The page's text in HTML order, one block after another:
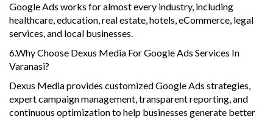
Google Ads works for almost every industry, including
healthcare, education, real estate, hotels, eCommerce, legal
services, and local businesses.
6.Why Choose Dexus Media For Google Ads Services In
Varanasi?
Dexus Media provides customized Google Ads strategies,
expert campaign management, transparent reporting, and
continuous optimization to help businesses generate better